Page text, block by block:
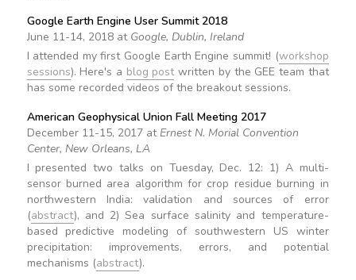
Google Earth Engine User Summit 2018
June 11-14, 2018 at Google, Dublin, Ireland
I attended my first Google Earth Engine summit! (workshop
sessions). Here's a blog postwritten by the GEE team that
has some recorded videos of the breakout sessions.
American Geophysical Union Fall Meeting 2017
December 11-15, 2017 at Ernest N. Morial Convention
Center, New Orleans, LA
I presented two talks on Tuesday, Dec. 12: 1) A multi-
sensor burned area algorithm for crop residue burning in
northwestern India: validation and sources of error
(abstract), and 2) Sea surface salinity and temperature-
based predictive modeling of southwestern US winter
precipitation: improvements, errors, and potential
mechanisms (abstract).